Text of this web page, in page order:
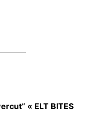
« ELT BITES